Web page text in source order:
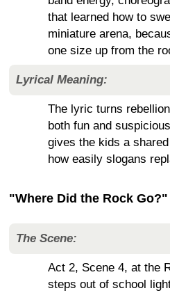
that learned how to
miniature arena,
one size up from the
Lyrical Meaning:
The lyric turns
both fun and
gives the kids a
how easily slogans
"Where Did the Rock
The Scene:
Act 2, Scene 4, at the
steps out of school